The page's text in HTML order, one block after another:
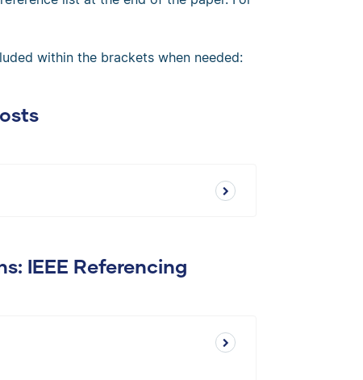
within the brackets when needed:
IEEE Referencing